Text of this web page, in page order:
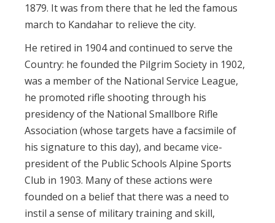
1879. It was from there that he led the famous
march to Kandahar to relieve the city.
He retired in 1904 and continued to serve the
Country: he founded the Pilgrim Society in 1902,
was a member of the National Service League,
he promoted rifle shooting through his
presidency of the National Smallbore Rifle
Association (whose targets have a facsimile of
his signature to this day), and became vice-
president of the Public Schools Alpine Sports
Club in 1903. Many of these actions were
founded on a belief that there was a need to
instil a sense of military training and skill,